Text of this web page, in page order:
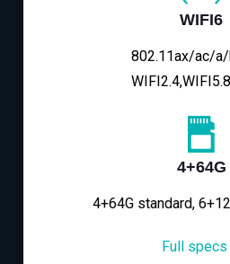
WIFI6
802.11ax/ac/
4+64G
4+64G standard,
Full